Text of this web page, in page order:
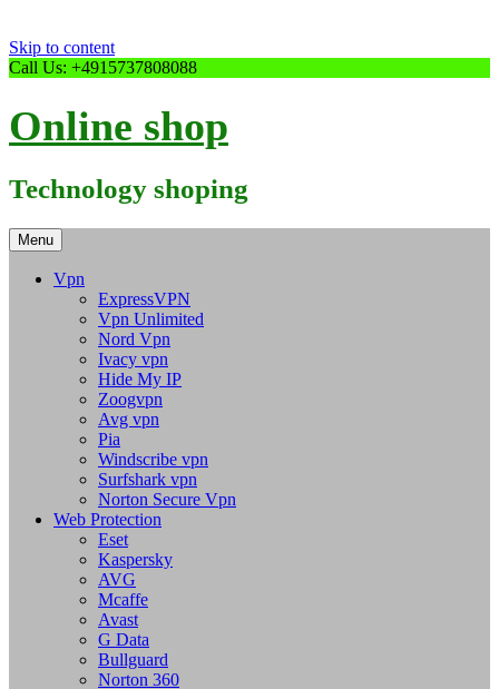
Skip to content
Call Us: +4915737808088
Online shop
Technology shoping
Menu
Vpn
ExpressVPN
Vpn Unlimited
Nord Vpn
Ivacy vpn
Hide My IP
Zoogvpn
Avg vpn
Pia
Windscribe vpn
Surfshark vpn
Norton Secure Vpn
Web Protection
Eset
Kaspersky
AVG
Mcaffe
Avast
G Data
Bullguard
Norton 360